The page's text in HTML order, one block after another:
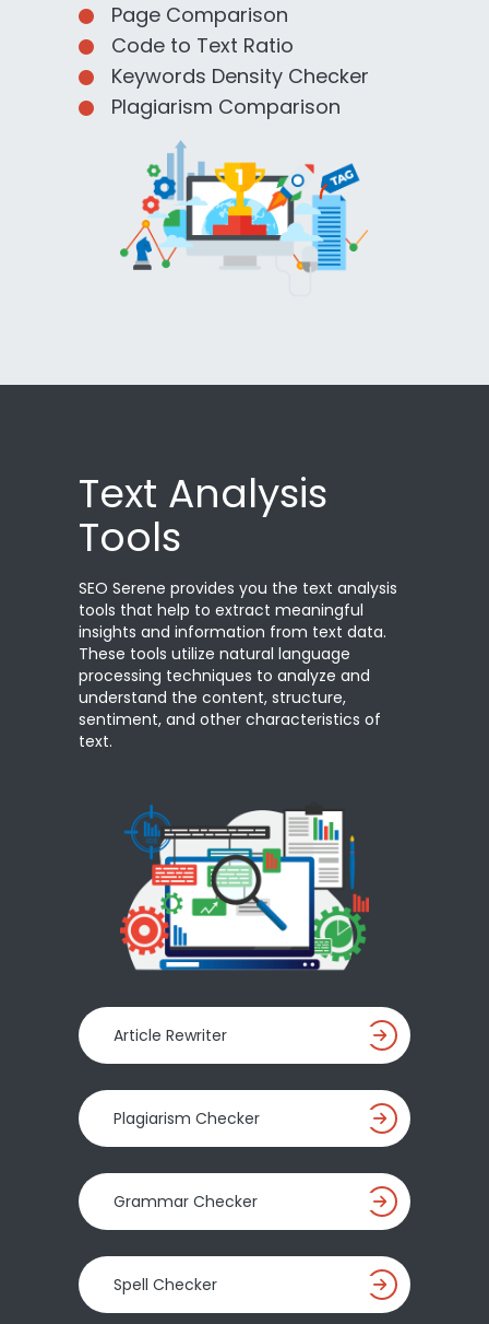
Page Comparison
Code to Text Ratio
Keywords Density Checker
Plagiarism Comparison
Text Analysis
Tools
SEO Serene provides you the text analysis
tools that help to extract meaningful
insights and information from text data.
These tools utilize natural language
processing techniques to analyze and
understand the content, structure,
sentiment, and other characteristics of
text.
Article Rewriter
Plagiarism Checker
Grammar Checker
Spell Checker